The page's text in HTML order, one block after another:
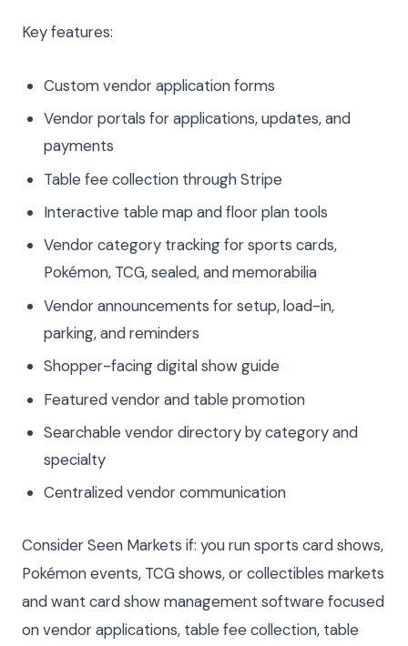
Key features:
Custom vendor application forms
Vendor portals for applications, updates, and
payments
Table fee collection through Stripe
Interactive table map and floor plan tools
Vendor category tracking for sports cards,
Pokémon, TCG, sealed, and memorabilia
Vendor announcements for setup, load-in,
parking, and reminders
Shopper-facing digital show guide
Featured vendor and table promotion
Searchable vendor directory by category and
specialty
Centralized vendor communication
Consider Seen Markets if: you run sports card shows,
Pokémon events, TCG shows, or collectibles markets
and want card show management software focused
on vendor applications, table fee collection, table